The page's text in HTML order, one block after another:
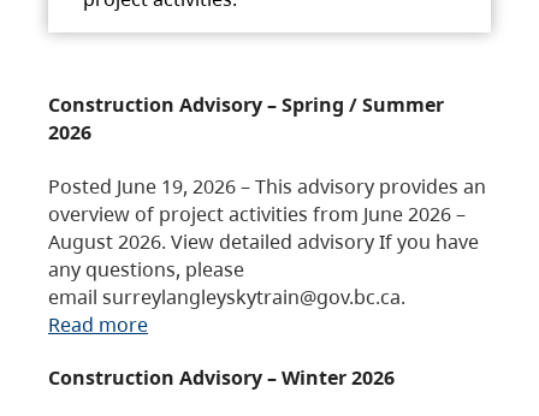
Construction Advisory – Spring / Summer
2026
Posted June 19, 2026 – This advisory provides an
overview of project activities from June 2026 –
August 2026. View detailed advisory If you have
any questions, please
email surreylangleyskytrain@gov.bc.ca.
Read more
Construction Advisory – Winter 2026